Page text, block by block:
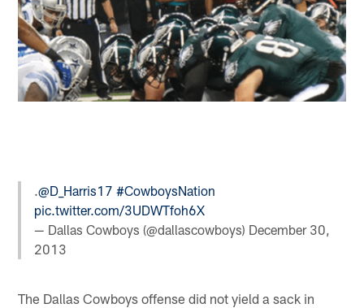
.@D_Harris17 #CowboysNation
pic.twitter.com/3UDWTfoh6X
— Dallas Cowboys (@dallascowboys) December 30,
2013
The Dallas Cowboys offense did not yield a sack in